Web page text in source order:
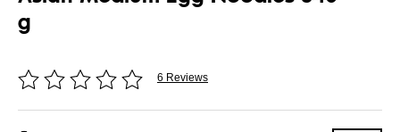
g
6 Reviews